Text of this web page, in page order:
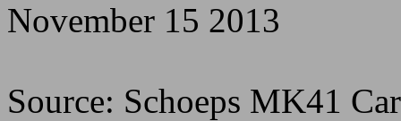
November 15 2013
Source: Schoeps MK41